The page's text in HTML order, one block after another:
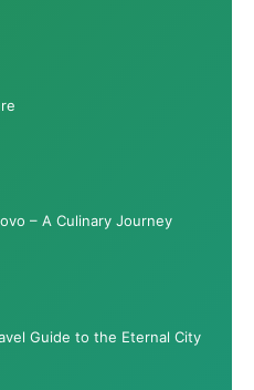
– A Culinary Journey
Guide to the Eternal City